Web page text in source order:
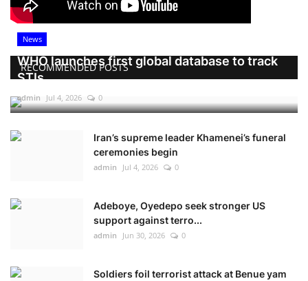
RECOMMENDED POSTS
News
WHO launches first global database to track
STIs
admin Jul 4, 2026 0
Iran’s supreme leader Khamenei’s funeral
ceremonies begin
admin Jul 4, 2026 0
Adeboye, Oyedepo seek stronger US
support against terro...
admin Jun 30, 2026 0
Soldiers foil terrorist attack at Benue yam